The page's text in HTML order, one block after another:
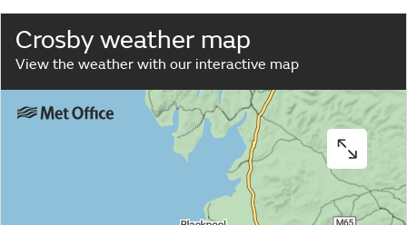
Crosby weather map
View the weather with our interactive map